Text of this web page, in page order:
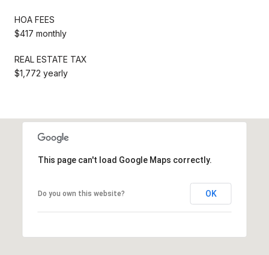
HOA FEES
$417 monthly
REAL ESTATE TAX
$1,772 yearly
This page can't load Google Maps correctly.
Do you own this website? OK